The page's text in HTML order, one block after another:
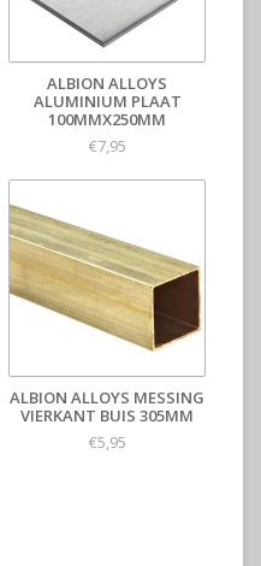
ALBION ALLOYS
ALUMINIUM PLAAT
100MMX250MM
€7,95
ALBION ALLOYS MESSING
VIERKANT BUIS 305MM
€5,95